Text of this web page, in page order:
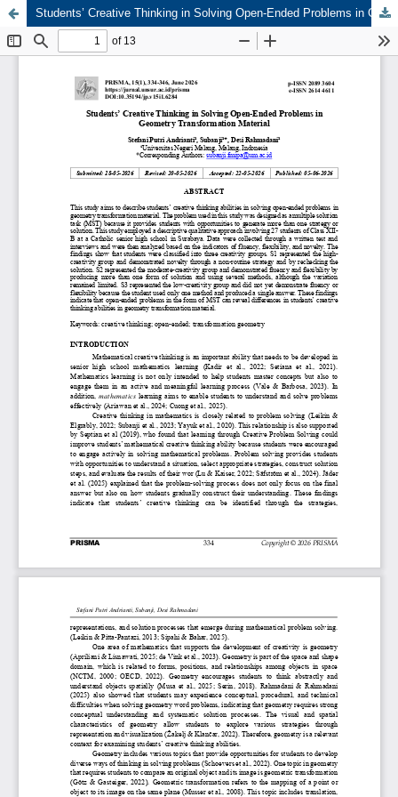
Students’ Creative Thinking in Solving Open-Ended Problems in Geometry Transformation Material